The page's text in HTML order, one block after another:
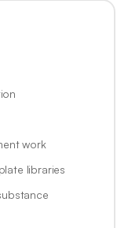
work
libraries